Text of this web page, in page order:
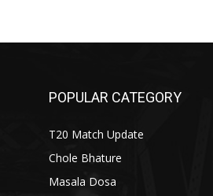
POPULAR CATEGORY
T20 Match Update
Chole Bhature
Masala Dosa